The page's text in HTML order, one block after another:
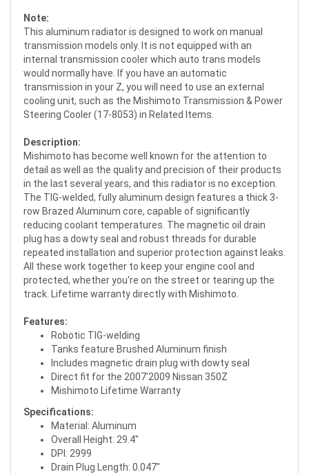
Note:
This aluminum radiator is designed to work on manual
transmission models only. It is not equipped with an
internal transmission cooler which auto trans models
would normally have. If you have an automatic
transmission in your Z, you will need to use an external
cooling unit, such as the Mishimoto Transmission & Power
Steering Cooler (17-8053) in Related Items.
Description:
Mishimoto has become well known for the attention to
detail as well as the quality and precision of their products
in the last several years, and this radiator is no exception.
The TIG-welded, fully aluminum design features a thick 3-
row Brazed Aluminum core, capable of significantly
reducing coolant temperatures. The magnetic oil drain
plug has a dowty seal and robust threads for durable
repeated installation and superior protection against leaks.
All these work together to keep your engine cool and
protected, whether you're on the street or tearing up the
track. Lifetime warranty directly with Mishimoto.
Features:
Robotic TIG-welding
Tanks feature Brushed Aluminum finish
Includes magnetic drain plug with dowty seal
Direct fit for the 2007'2009 Nissan 350Z
Mishimoto Lifetime Warranty
Specifications:
Material: Aluminum
Overall Height: 29.4"
DPI: 2999
Drain Plug Length: 0.047"